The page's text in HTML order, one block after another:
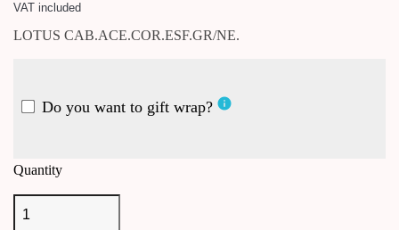
VAT included
LOTUS CAB.ACE.COR.ESF.GR/NE.
Do you want to gift wrap? info
Quantity